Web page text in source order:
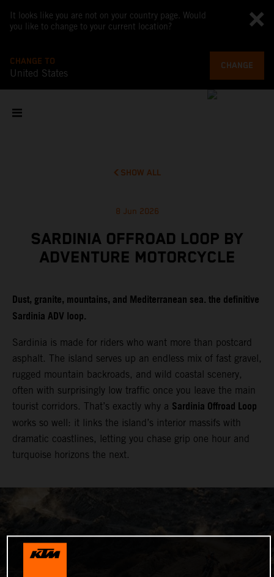
It looks like you are not on your country page. Would
you like to change to your current location?
CHANGE TO
United States
CHANGE
SHOW ALL
8 Jun 2026
SARDINIA OFFROAD LOOP BY
ADVENTURE MOTORCYCLE
Dust, granite, mountains, and Mediterranean sea. the definitive
Sardinia ADV loop.
Sardinia is made for riders who want more than postcard
asphalt. The island serves up an endless mix of fast gravel,
rugged mountain backroads, and wild coastal scenery,
often with surprisingly low traffic once you leave the main
tourist corridors. That’s exactly why a Sardinia Offroad Loop
works so well: it links the island’s interior massifs with
dramatic coastlines, letting you chase grip one hour and
turquoise horizons the next.